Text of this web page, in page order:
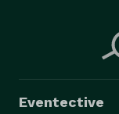
Eventective